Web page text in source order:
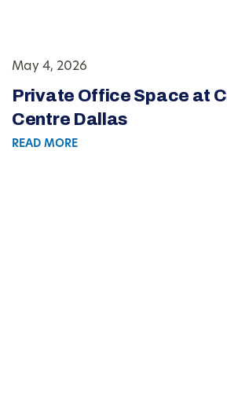
May 4, 2026
Private Office Space at
Centre Dallas
READ MORE